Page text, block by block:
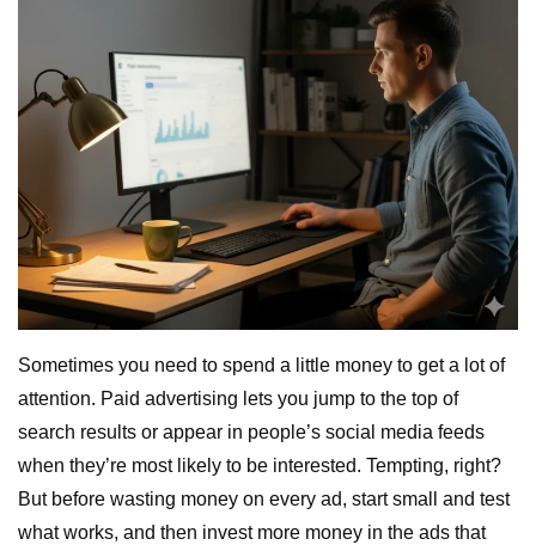
Sometimes you need to spend a little money to get a lot of
attention. Paid advertising lets you jump to the top of
search results or appear in people’s social media feeds
when they’re most likely to be interested. Tempting, right?
But before wasting money on every ad, start small and test
what works, and then invest more money in the ads that